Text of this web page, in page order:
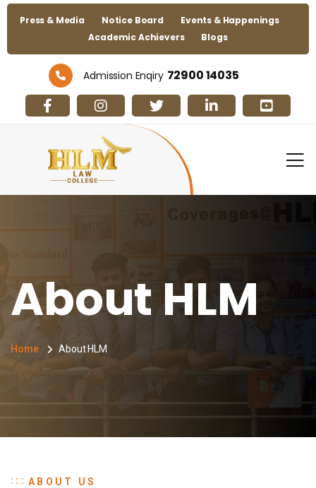
Press & Media Notice Board
Events & Happenings
Academic Achievers
Blogs
Admission Enqiry 72900 14035
About HLM
Home About HLM
ABOUT US